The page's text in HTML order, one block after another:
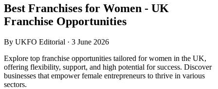
Best Franchises for Women - UK
Franchise Opportunities
By UKFO Editorial · 3 June 2026
Explore top franchise opportunities tailored for women in the UK,
offering flexibility, support, and high potential for success. Discover
businesses that empower female entrepreneurs to thrive in various
sectors.